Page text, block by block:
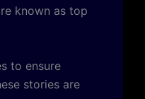
known as top
to ensure
stories are